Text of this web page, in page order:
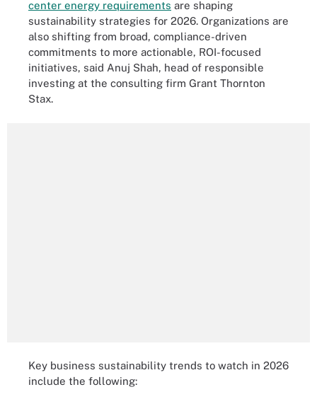
center energy requirements are shaping
sustainability strategies for 2026. Organizations are
also shifting from broad, compliance-driven
commitments to more actionable, ROI-focused
initiatives, said Anuj Shah, head of responsible
investing at the consulting firm Grant Thornton
Stax.
Key business sustainability trends to watch in 2026
include the following: